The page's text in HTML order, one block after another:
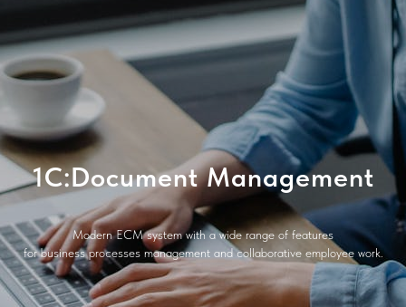
1C:Document Management
Modern ECM system with a wide range of features
for business processes management and collaborative employee work.